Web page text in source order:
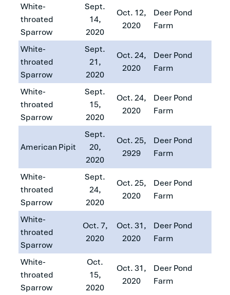
White-
throated
Sparrow
Sept.
14,
2020
Oct. 12,
2020
Deer Pond
Farm
White-
throated
Sparrow
Sept.
21,
2020
Oct. 24,
2020
Deer Pond
Farm
White-
throated
Sparrow
Sept.
15,
2020
Oct. 24,
2020
Deer Pond
Farm
American Pipit
Sept.
20,
2020
Oct. 25,
2929
Deer Pond
Farm
White-
throated
Sparrow
Sept.
24,
2020
Oct. 25,
2020
Deer Pond
Farm
White-
throated
Sparrow
Oct. 7,
2020
Oct. 31,
2020
Deer Pond
Farm
White-
throated
Sparrow
Oct.
15,
2020
Oct. 31,
2020
Deer Pond
Farm